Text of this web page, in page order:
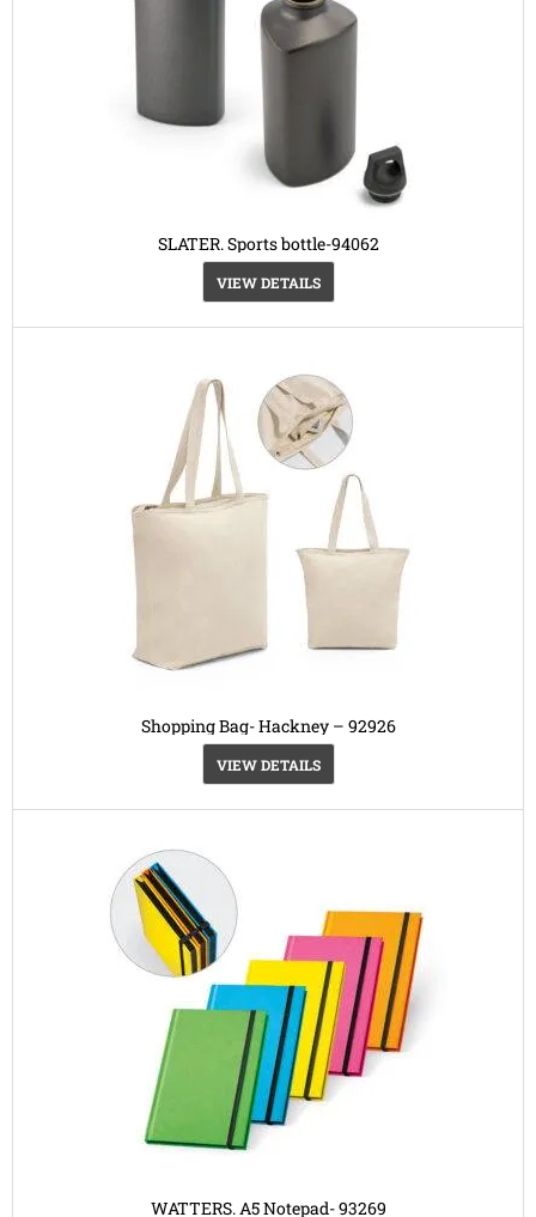
SLATER. Sports bottle-94062
VIEW DETAILS
Shopping Bag- Hackney – 92926
VIEW DETAILS
WATTERS. A5 Notepad- 93269